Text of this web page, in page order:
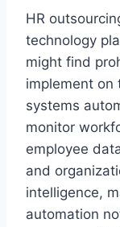
HR
technology
might find
implement
systems
monitor
employee
and
intelligence,
automation